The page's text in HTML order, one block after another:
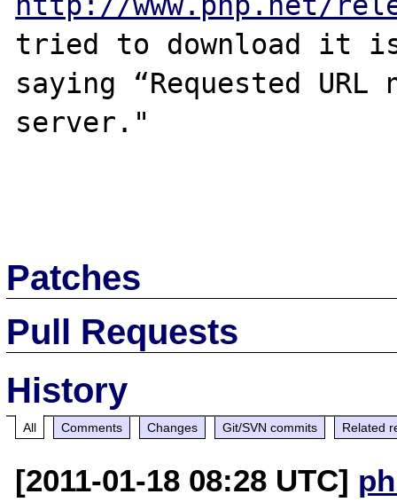
tried to download it
saying “Requested
server."
Patches
Pull Requests
History
All Comments Changes Git/SVN commits Related
[2011-01-18 08:28 UTC]